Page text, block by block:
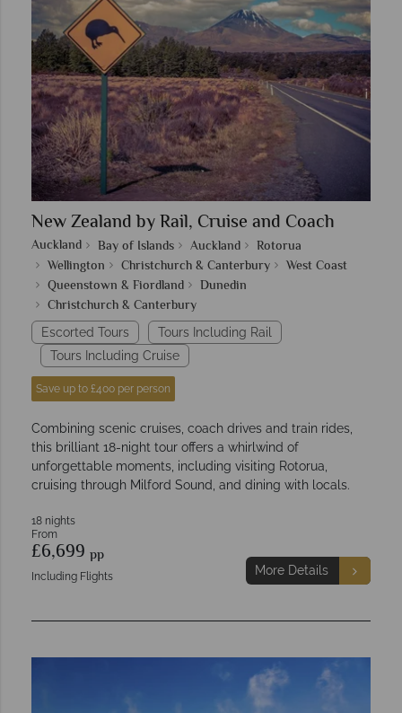
New Zealand by Rail, Cruise and Coach
Auckland Bay of Islands Auckland
Rotorua
Wellington
Christchurch & Canterbury
West Coast
Queenstown & Fiordland
Dunedin
Christchurch & Canterbury
Escorted Tours
Tours Including Rail
Tours Including Cruise
Save up to £400 per person
Combining scenic cruises, coach drives and train rides,
this brilliant 18-night tour offers a whirlwind of
unforgettable moments, including visiting Rotorua,
cruising through Milford Sound, and dining with locals.
18 nights
From
£6,699 pp
Including Flights More Details